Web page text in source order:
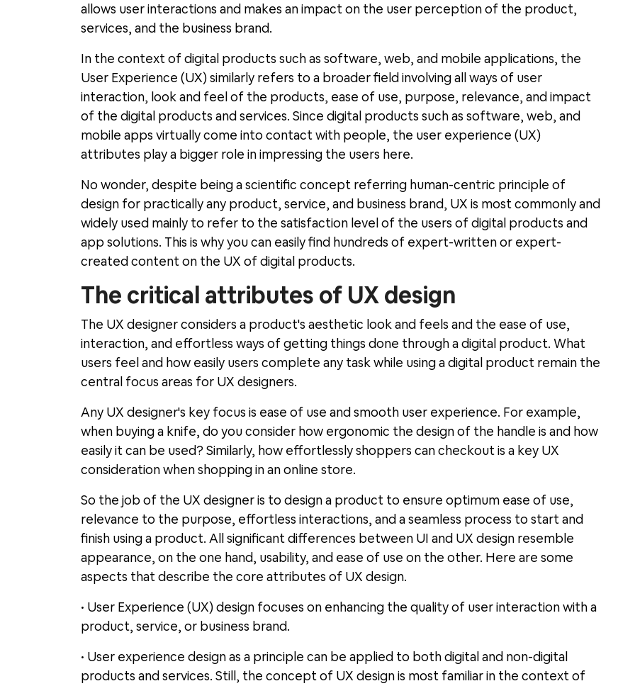
allows user interactions and makes an impact on the user perception of the product,
services, and the business brand.
In the context of digital products such as software, web, and mobile applications, the
User Experience (UX) similarly refers to a broader field involving all ways of user
interaction, look and feel of the products, ease of use, purpose, relevance, and impact
of the digital products and services. Since digital products such as software, web, and
mobile apps virtually come into contact with people, the user experience (UX)
attributes play a bigger role in impressing the users here.
No wonder, despite being a scientific concept referring human-centric principle of
design for practically any product, service, and business brand, UX is most commonly and
widely used mainly to refer to the satisfaction level of the users of digital products and
app solutions. This is why you can easily find hundreds of expert-written or expert-
created content on the UX of digital products.
The critical attributes of UX design
The UX designer considers a product's aesthetic look and feels and the ease of use,
interaction, and effortless ways of getting things done through a digital product. What
users feel and how easily users complete any task while using a digital product remain the
central focus areas for UX designers.
Any UX designer's key focus is ease of use and smooth user experience. For example,
when buying a knife, do you consider how ergonomic the design of the handle is and how
easily it can be used? Similarly, how effortlessly shoppers can checkout is a key UX
consideration when shopping in an online store.
So the job of the UX designer is to design a product to ensure optimum ease of use,
relevance to the purpose, effortless interactions, and a seamless process to start and
finish using a product. All significant differences between UI and UX design resemble
appearance, on the one hand, usability, and ease of use on the other. Here are some
aspects that describe the core attributes of UX design.
• User Experience (UX) design focuses on enhancing the quality of user interaction with a
product, service, or business brand.
• User experience design as a principle can be applied to both digital and non-digital
products and services. Still, the concept of UX design is most familiar in the context of